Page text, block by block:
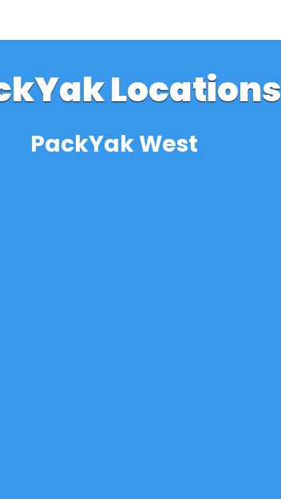
Locations
PackYak West